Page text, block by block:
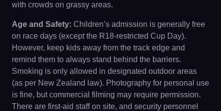
with crowds on grassy areas.
Age and Safety: Children’s admission is generally free
on race days (except the R18-restricted Cup Day).
However, keep kids away from the track edge and
remind them to always stand behind the barriers.
Smoking is only allowed in designated outdoor areas
(as per New Zealand law). Photography for personal use
is fine, but commercial filming may require permission.
There are first-aid staff on site, and security personnel